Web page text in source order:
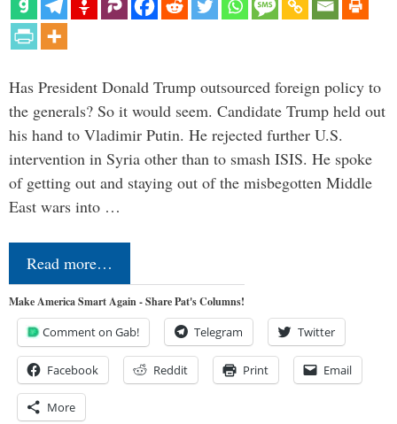
Has President Donald Trump outsourced foreign policy to
the generals? So it would seem. Candidate Trump held out
his hand to Vladimir Putin. He rejected further U.S.
intervention in Syria other than to smash ISIS. He spoke
of getting out and staying out of the misbegotten Middle
East wars into …
Read more…
Make America Smart Again - Share Pat's Columns!
Comment on Gab! Telegram Twitter
Facebook Reddit Print Email
More